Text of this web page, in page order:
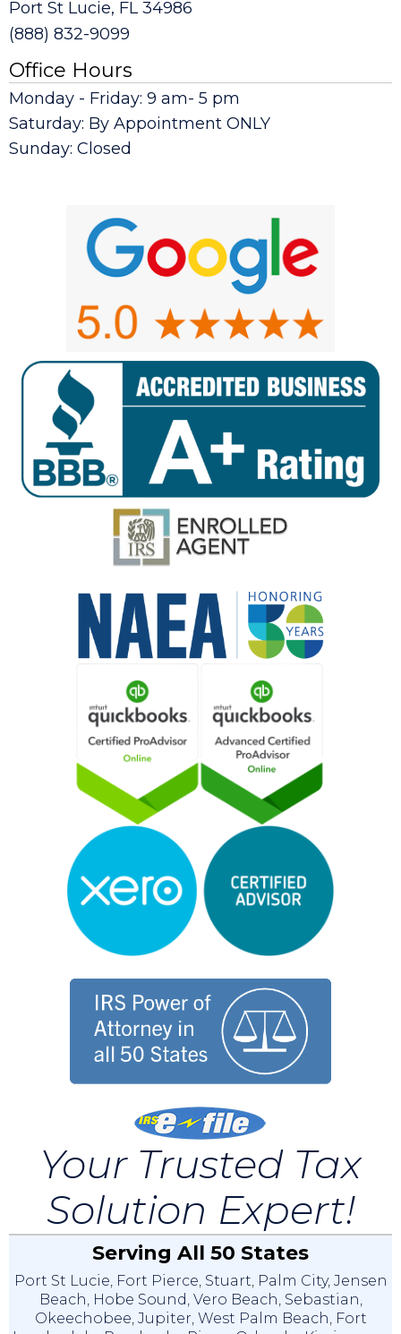
Port St Lucie, FL 34986
(888) 832-9099
Office Hours
Monday - Friday: 9 am- 5 pm
Saturday: By Appointment ONLY
Sunday: Closed
Your Trusted Tax
Solution Expert!
Serving All 50 States
Port St Lucie, Fort Pierce, Stuart, Palm City, Jensen
Beach, Hobe Sound, Vero Beach, Sebastian,
Okeechobee, Jupiter, West Palm Beach, Fort